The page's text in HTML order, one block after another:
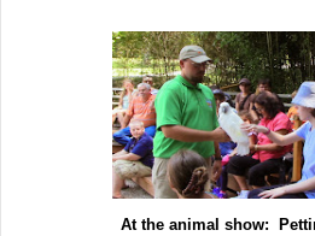
At the animal show: